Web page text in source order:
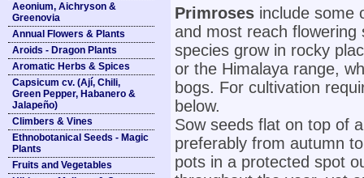
Aeonium, Aichryson &
Greenovia
Annual Flowers & Plants
Aroids - Dragon Plants
Aromatic Herbs & Spices
Capsicum cv. (Ají, Chili,
Green Pepper, Habanero &
Jalapeño)
Climbers & Vines
Ethnobotanical Seeds - Magic
Plants
Fruits and Vegetables
Primroses include some
and most reach
species grow in rocky
or the Himalaya range,
bogs. For cultivation
below.
Sow seeds flat on top of
preferably from autumn
pots in a protected spot